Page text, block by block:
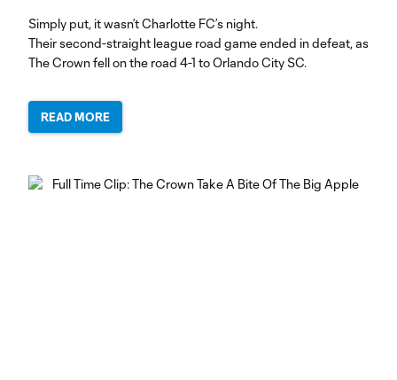
Simply put, it wasn’t Charlotte FC’s night.
Their second-straight league road game ended in defeat, as
The Crown fell on the road 4-1 to Orlando City SC.
READ MORE